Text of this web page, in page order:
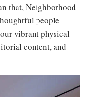
that, Neighborhood
people
vibrant physical
content, and